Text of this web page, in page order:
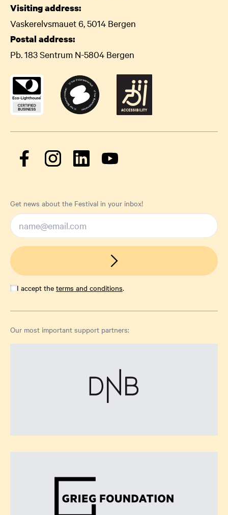
Visiting address:
Vaskerelvsmauet 6, 5014 Bergen
Postal address:
Pb. 183 Sentrum N-5804 Bergen
Get news about the Festival in your inbox!
I accept the terms and conditions.
Our most important support partners: